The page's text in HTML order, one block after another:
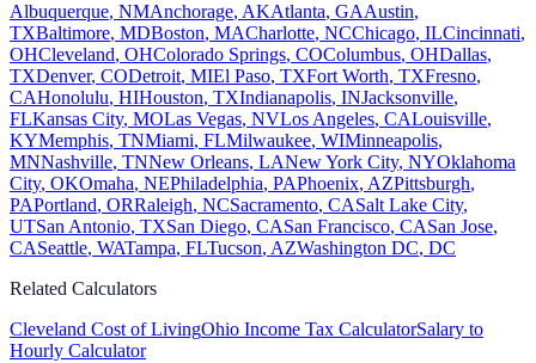
Albuquerque, NMAnchorage, AKAtlanta, GAAustin,
TXBaltimore, MDBoston, MACharlotte, NCChicago, ILCincinnati,
OHCleveland, OHColorado Springs, COColumbus, OHDallas,
TXDenver, CODetroit, MIEl Paso, TXFort Worth, TXFresno,
CAHonolulu, HIHouston, TXIndianapolis, INJacksonville,
FLKansas City, MOLas Vegas, NVLos Angeles, CALouisville,
KYMemphis, TNMiami, FLMilwaukee, WIMinneapolis,
MNNashville, TNNew Orleans, LANew York City, NYOklahoma
City, OKOmaha, NEPhiladelphia, PAPhoenix, AZPittsburgh,
PAPortland, ORRaleigh, NCSacramento, CASalt Lake City,
UTSan Antonio, TXSan Diego, CASan Francisco, CASan Jose,
CASeattle, WATampa, FLTucson, AZWashington DC, DC
Related Calculators
Cleveland Cost of LivingOhio Income Tax CalculatorSalary to
Hourly Calculator